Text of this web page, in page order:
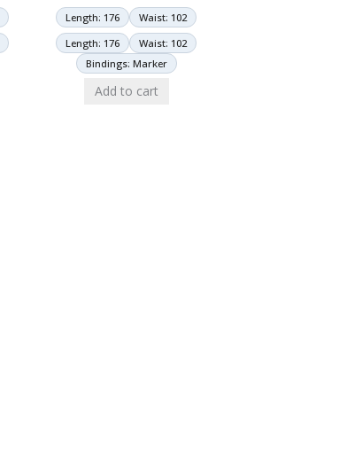
Length: 176
Waist: 102
Length: 176
Waist: 102
Bindings: Marker
Add to cart